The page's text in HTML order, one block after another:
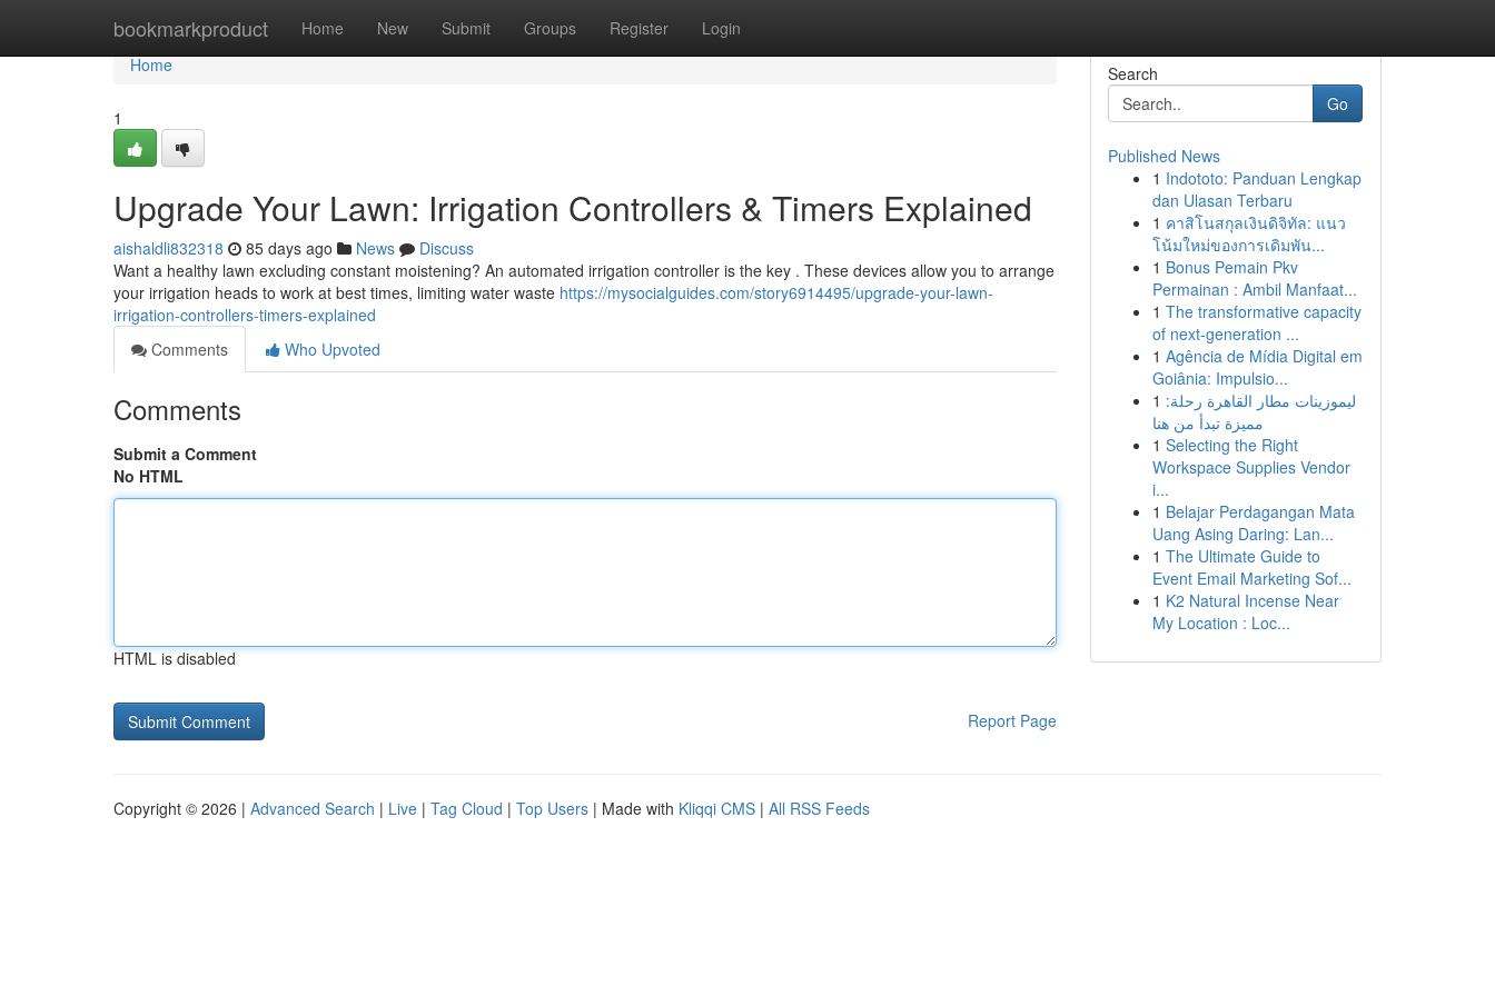
bookmarkproduct Home New Submit Groups Register Login
Home
Home
1
Upgrade Your Lawn: Irrigation Controllers & Timers Explained
aishaldli832318 85 days ago News
Discuss
Want a healthy lawn excluding constant moistening? An automated irrigation controller is the key . These devices allow you to arrange
your irrigation heads to work at best times, limiting water waste https://mysocialguides.com/story6914495/upgrade-your-lawn-
irrigation-controllers-timers-explained
Comments
Who Upvoted
Comments
Submit a Comment
No HTML
HTML is disabled
Report Page
Search
Go
Published News
1 Indototo: Panduan Lengkap
dan Ulasan Terbaru
1 คาสิโนสกุลเงินดิจิทัล: แนว
โน้มใหม่ของการเดิมพัน...
1 Bonus Pemain Pkv
Permainan : Ambil Manfaat...
1 The transformative capacity
of next-generation ...
1 Agência de Mídia Digital em
Goiânia: Impulsio...
1 ليموزينات مطار القاهرة رحلة:
مميزة تبدأ من هنا
1 Selecting the Right
Workspace Supplies Vendor
i...
1 Belajar Perdagangan Mata
Uang Asing Daring: Lan...
1 The Ultimate Guide to
Event Email Marketing Sof...
1 K2 Natural Incense Near
My Location : Loc...
Copyright © 2026 | Advanced Search | Live | Tag Cloud | Top Users | Made with Kliqqi CMS | All RSS Feeds